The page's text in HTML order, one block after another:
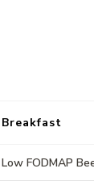
Breakfast
Low FODMAP